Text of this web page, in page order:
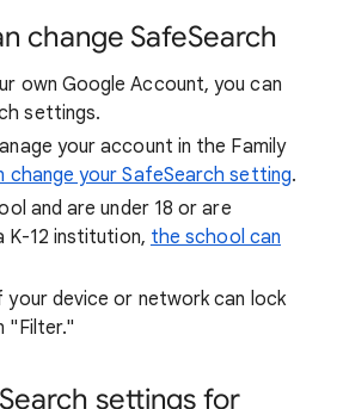
change SafeSearch
own Google Account, you can
settings.
your account in the Family
change your SafeSearch setting.
and are under 18 or are
K-12 institution, the school can
device or network can lock
"Filter."
settings for